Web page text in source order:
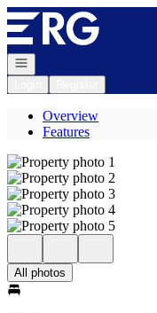
Go to: Homepage
Open navigation
Overview
Features
All photos